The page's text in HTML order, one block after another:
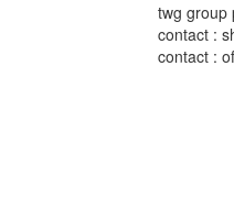
twg group
contact :
contact :